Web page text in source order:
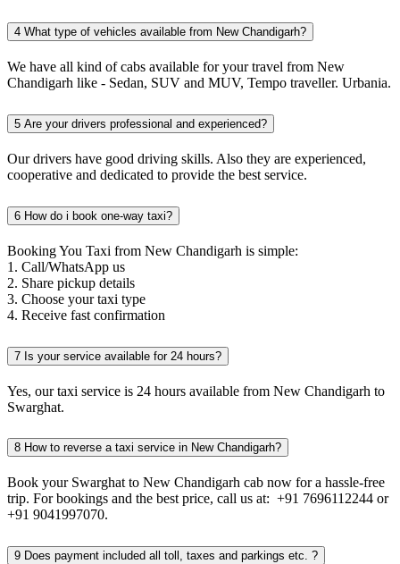
4 What type of vehicles available from New Chandigarh?
We have all kind of cabs available for your travel from New
Chandigarh like - Sedan, SUV and MUV, Tempo traveller. Urbania.
5 Are your drivers professional and experienced?
Our drivers have good driving skills. Also they are experienced,
cooperative and dedicated to provide the best service.
6 How do i book one-way taxi?
Booking You Taxi from New Chandigarh is simple:
1. Call/WhatsApp us
2. Share pickup details
3. Choose your taxi type
4. Receive fast confirmation
7 Is your service available for 24 hours?
Yes, our taxi service is 24 hours available from New Chandigarh to
Swarghat.
8 How to reverse a taxi service in New Chandigarh?
Book your Swarghat to New Chandigarh cab now for a hassle-free
trip. For bookings and the best price, call us at: +91 7696112244 or
+91 9041997070.
9 Does payment included all toll, taxes and parkings etc. ?